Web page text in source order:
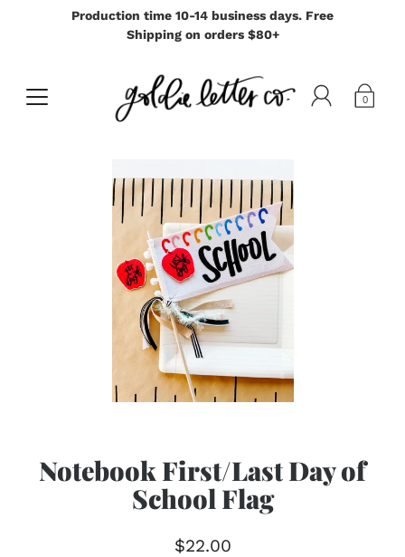
Production time 10-14 business days. Free
Shipping on orders $80+
0
Notebook First/Last Day of
School Flag
$22.00